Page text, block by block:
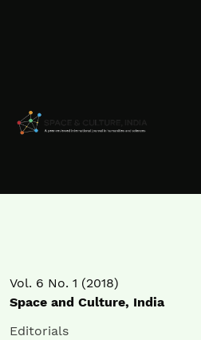
Vol. 6 No. 1 (2018)
Space and Culture, India
Editorials